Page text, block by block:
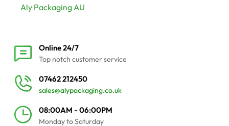
Aly Packaging AU
Online 24/7
Top notch customer service
07462 212450
sales@alypackaging.co.uk
08:00AM - 06:00PM
Monday to Saturday